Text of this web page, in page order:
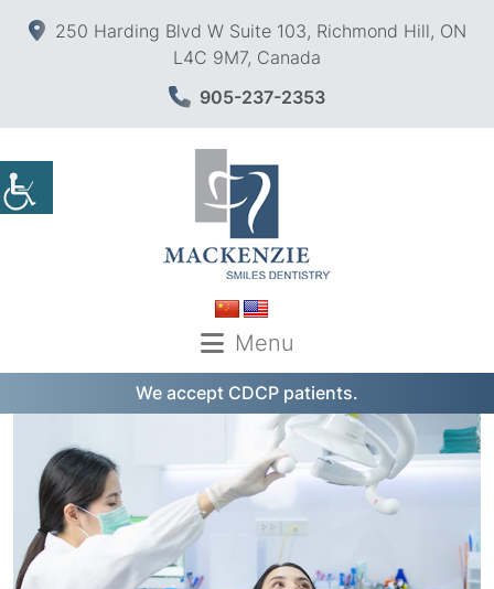
250 Harding Blvd W Suite 103, Richmond Hill, ON
L4C 9M7, Canada
905-237-2353
Menu
We accept CDCP patients.